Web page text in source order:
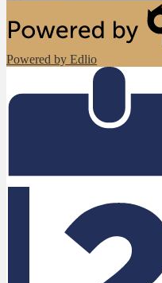
Powered by Edlio